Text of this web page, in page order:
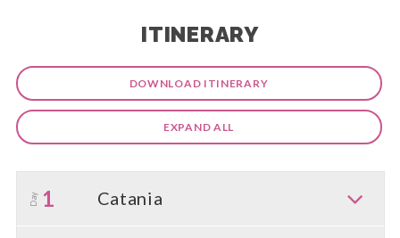
ITINERARY
DOWNLOAD ITINERARY
EXPAND ALL
Day 1 Catania